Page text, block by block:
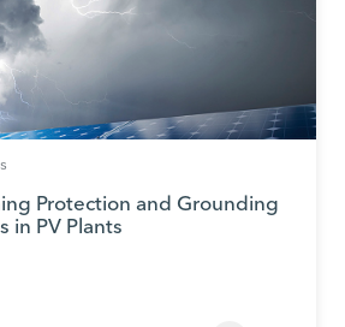
Protection and Grounding
in PV Plants